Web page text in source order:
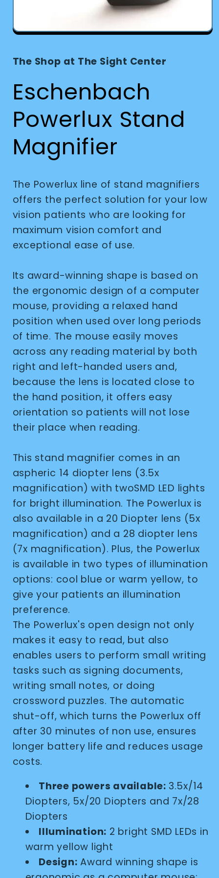
Open
modal
The Shop at The Sight Center
Eschenbach
Powerlux Stand
Magnifier
The Powerlux line of stand magnifiers
offers the perfect solution for your low
vision patients who are looking for
maximum vision comfort and
exceptional ease of use.
Its award-winning shape is based on
the ergonomic design of a computer
mouse, providing a relaxed hand
position when used over long periods
of time. The mouse easily moves
across any reading material by both
right and left-handed users and,
because the lens is located close to
the hand position, it offers easy
orientation so patients will not lose
their place when reading.
This stand magnifier comes in an
aspheric 14 diopter lens (3.5x
magnification) with twoSMD LED lights
for bright illumination. The Powerlux is
also available in a 20 Diopter lens (5x
magnification) and a 28 diopter lens
(7x magnification). Plus, the Powerlux
is available in two types of illumination
options: cool blue or warm yellow, to
give your patients an illumination
preference.
The Powerlux's open design not only
makes it easy to read, but also
enables users to perform small writing
tasks such as signing documents,
writing small notes, or doing
crossword puzzles. The automatic
shut-off, which turns the Powerlux off
after 30 minutes of non use, ensures
longer battery life and reduces usage
costs.
Three powers available: 3.5x/14
Diopters, 5x/20 Diopters and 7x/28
Diopters
Illumination: 2 bright SMD LEDs in
warm yellow light
Design: Award winning shape is